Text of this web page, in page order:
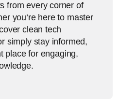
from every corner of
you’re here to master
clean tech
simply stay informed,
place for engaging,